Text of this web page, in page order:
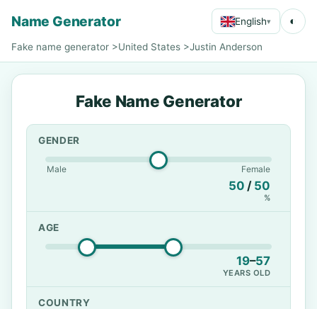
Name Generator English▾ ◐
Fake name generator >United States >Justin Anderson
Fake Name Generator
GENDER
Male Female
50 / 50
%
AGE
19–57
YEARS OLD
COUNTRY